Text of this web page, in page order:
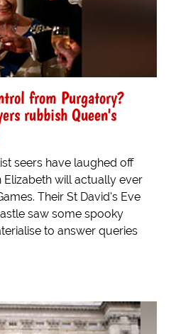
from Purgatory?
rubbish Queen's
seers have laughed off
will actually ever
Their St David's Eve
saw some spooky
to answer queries